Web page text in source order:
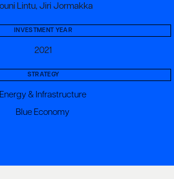
Lintu, Jiri Jormakka
INVESTMENT YEAR
2021
STRATEGY
Energy & Infrastructure
Blue Economy